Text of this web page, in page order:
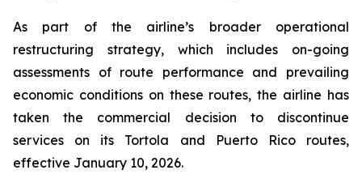
As part of the airline’s broader operational
restructuring strategy, which includes on-going
assessments of route performance and prevailing
economic conditions on these routes, the airline has
taken the commercial decision to discontinue
services on its Tortola and Puerto Rico routes,
effective January 10, 2026.